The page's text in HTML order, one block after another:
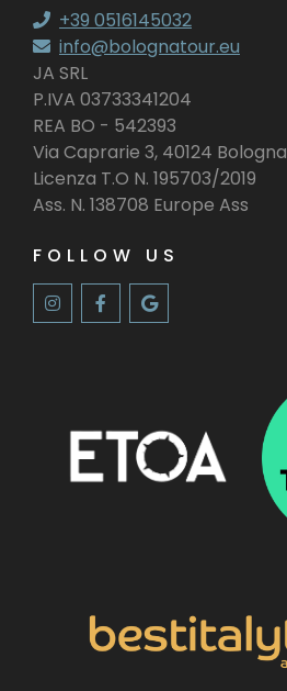
+39 0516145032
info@bolognatour.eu
JA SRL
P.IVA 03733341204
REA BO - 542393
Via Caprarie 3, 40124 Bologna
Licenza T.O N. 195703/2019
Ass. N. 138708 Europe Ass
FOLLOW US